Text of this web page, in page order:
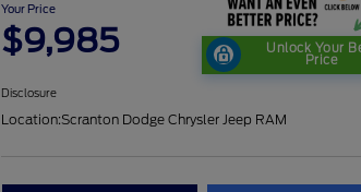
Your Price
$9,985 Unlock Your
Price
Disclosure
Location:Scranton Dodge Chrysler Jeep RAM